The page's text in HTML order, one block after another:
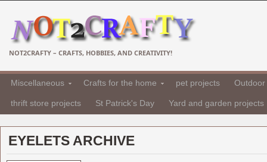
NOT2CRAFTY – CRAFTS, HOBBIES, AND CREATIVITY!
Miscellaneous Crafts for the home pet projects
thrift store projects St Patrick's Day Yard and garden projects
EYELETS ARCHIVE